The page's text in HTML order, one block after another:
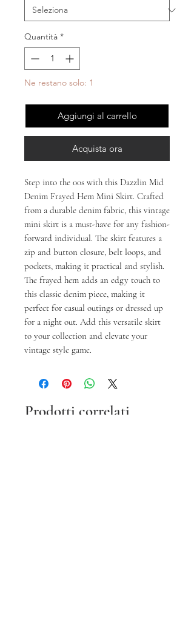
Quantità *
Ne restano solo: 1
Aggiungi al carrello
Acquista ora
Step into the 00s with this Dazzlin Mid
Denim Frayed Hem Mini Skirt. Crafted
from a durable denim fabric, this vintage
mini skirt is a must-have for any fashion-
forward individual. The skirt features a
zip and button closure, belt loops, and
pockets, making it practical and stylish.
The frayed hem adds an edgy touch to
this classic denim piece, making it
perfect for casual outings or dressed up
for a night out. Add this versatile skirt
to your collection and elevate your
vintage style game.
Prodotti correlati